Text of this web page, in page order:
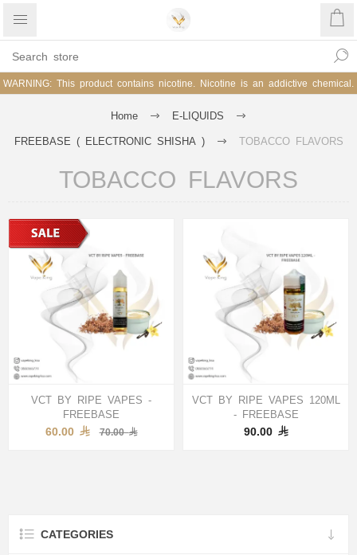
WARNING: This product contains nicotine. Nicotine is an addictive chemical.
Home E-LIQUIDS
FREEBASE ( ELECTRONIC SHISHA ) TOBACCO FLAVORS
TOBACCO FLAVORS
VCT BY RIPE VAPES -
FREEBASE
60.00 70.00
VCT BY RIPE VAPES 120ML
- FREEBASE
90.00
CATEGORIES